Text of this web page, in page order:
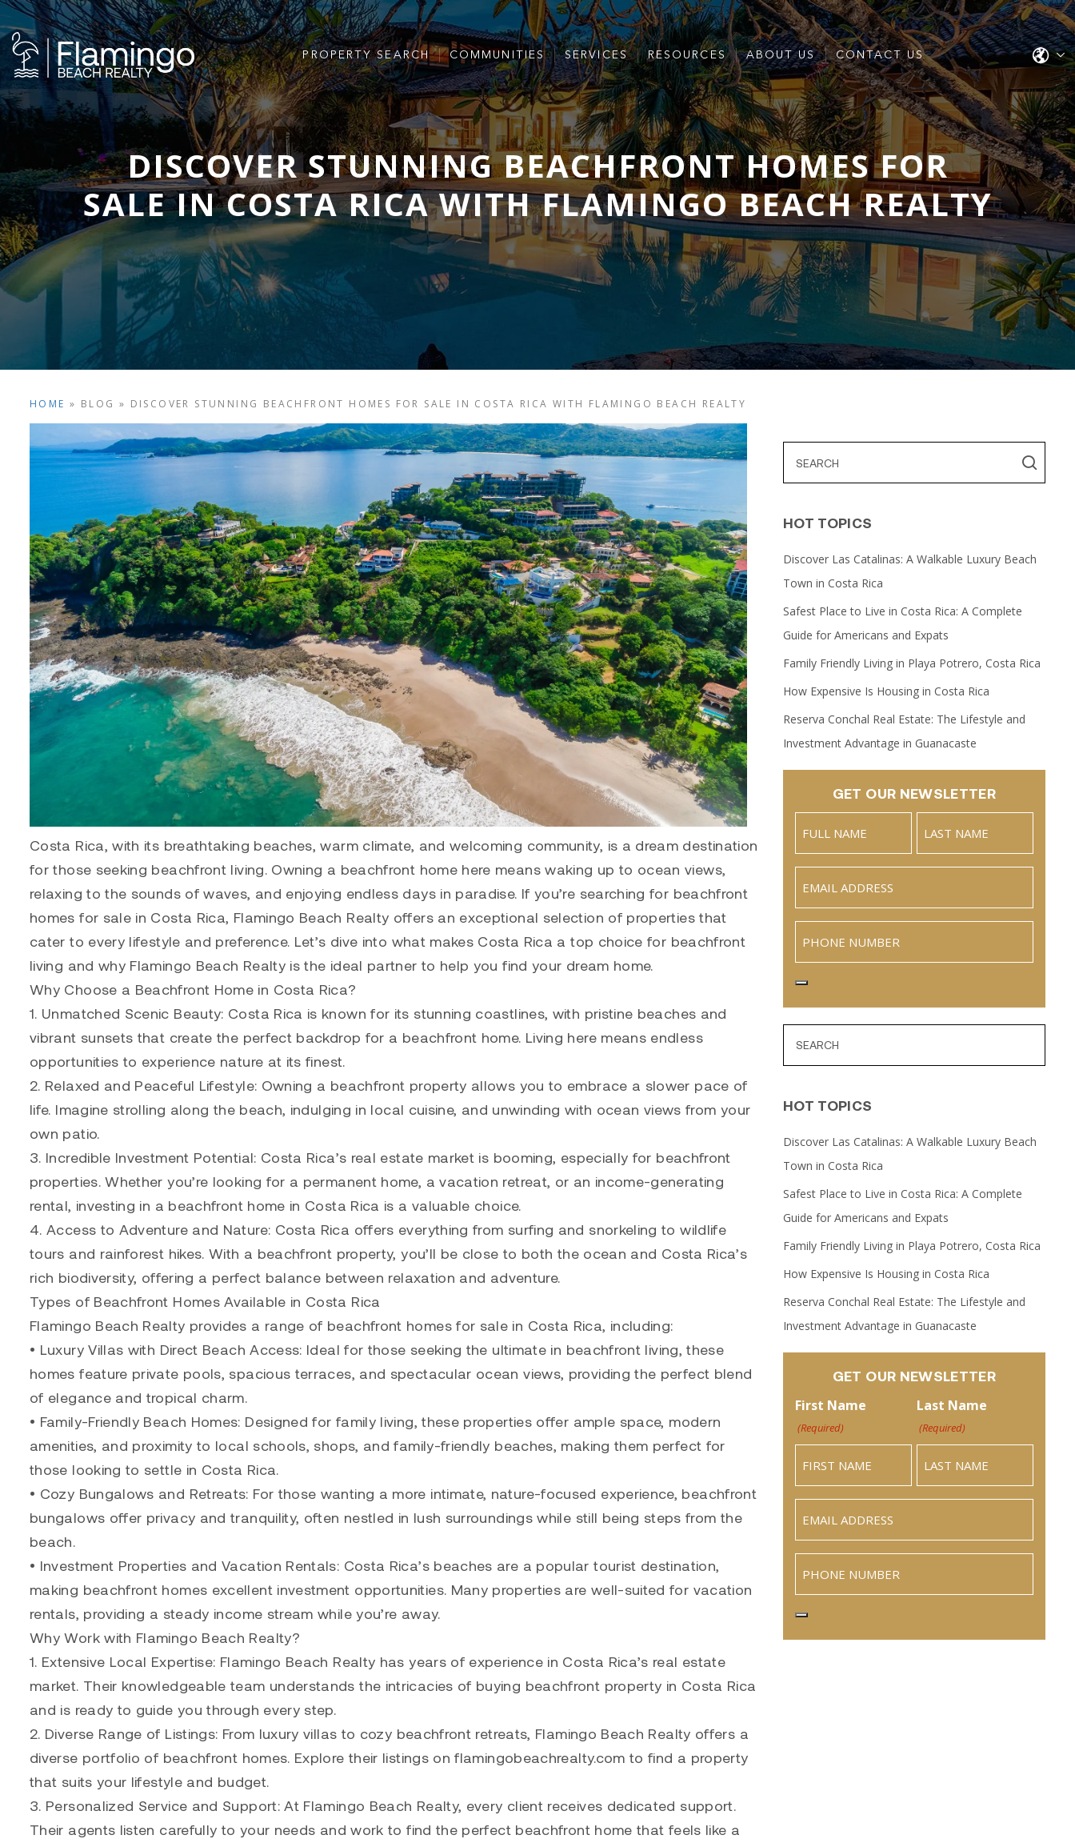
PROPERTY SEARCH COMMUNITIES SERVICES RESOURCES ABOUT US CONTACT US
DISCOVER STUNNING BEACHFRONT HOMES FOR
SALE IN COSTA RICA WITH FLAMINGO BEACH REALTY
HOME » BLOG » DISCOVER STUNNING BEACHFRONT HOMES FOR SALE IN COSTA RICA WITH FLAMINGO BEACH REALTY
Costa Rica, with its breathtaking beaches, warm climate, and welcoming community, is a dream destination
for those seeking beachfront living. Owning a beachfront home here means waking up to ocean views,
relaxing to the sounds of waves, and enjoying endless days in paradise. If you’re searching for beachfront
homes for sale in Costa Rica, Flamingo Beach Realty offers an exceptional selection of properties that
cater to every lifestyle and preference. Let’s dive into what makes Costa Rica a top choice for beachfront
living and why Flamingo Beach Realty is the ideal partner to help you find your dream home.
Why Choose a Beachfront Home in Costa Rica?
1. Unmatched Scenic Beauty: Costa Rica is known for its stunning coastlines, with pristine beaches and
vibrant sunsets that create the perfect backdrop for a beachfront home. Living here means endless
opportunities to experience nature at its finest.
2. Relaxed and Peaceful Lifestyle: Owning a beachfront property allows you to embrace a slower pace of
life. Imagine strolling along the beach, indulging in local cuisine, and unwinding with ocean views from your
own patio.
3. Incredible Investment Potential: Costa Rica’s real estate market is booming, especially for beachfront
properties. Whether you’re looking for a permanent home, a vacation retreat, or an income-generating
rental, investing in a beachfront home in Costa Rica is a valuable choice.
4. Access to Adventure and Nature: Costa Rica offers everything from surfing and snorkeling to wildlife
tours and rainforest hikes. With a beachfront property, you’ll be close to both the ocean and Costa Rica’s
rich biodiversity, offering a perfect balance between relaxation and adventure.
Types of Beachfront Homes Available in Costa Rica
Flamingo Beach Realty provides a range of beachfront homes for sale in Costa Rica, including:
• Luxury Villas with Direct Beach Access: Ideal for those seeking the ultimate in beachfront living, these
homes feature private pools, spacious terraces, and spectacular ocean views, providing the perfect blend
of elegance and tropical charm.
• Family-Friendly Beach Homes: Designed for family living, these properties offer ample space, modern
amenities, and proximity to local schools, shops, and family-friendly beaches, making them perfect for
those looking to settle in Costa Rica.
• Cozy Bungalows and Retreats: For those wanting a more intimate, nature-focused experience, beachfront
bungalows offer privacy and tranquility, often nestled in lush surroundings while still being steps from the
beach.
• Investment Properties and Vacation Rentals: Costa Rica’s beaches are a popular tourist destination,
making beachfront homes excellent investment opportunities. Many properties are well-suited for vacation
rentals, providing a steady income stream while you’re away.
Why Work with Flamingo Beach Realty?
1. Extensive Local Expertise: Flamingo Beach Realty has years of experience in Costa Rica’s real estate
market. Their knowledgeable team understands the intricacies of buying beachfront property in Costa Rica
and is ready to guide you through every step.
2. Diverse Range of Listings: From luxury villas to cozy beachfront retreats, Flamingo Beach Realty offers a
diverse portfolio of beachfront homes. Explore their listings on flamingobeachrealty.com to find a property
that suits your lifestyle and budget.
3. Personalized Service and Support: At Flamingo Beach Realty, every client receives dedicated support.
Their agents listen carefully to your needs and work to find the perfect beachfront home that feels like a
HOT TOPICS
Discover Las Catalinas: A Walkable Luxury Beach
Town in Costa Rica
Safest Place to Live in Costa Rica: A Complete
Guide for Americans and Expats
Family Friendly Living in Playa Potrero, Costa Rica
How Expensive Is Housing in Costa Rica
Reserva Conchal Real Estate: The Lifestyle and
Investment Advantage in Guanacaste
GET OUR NEWSLETTER
Full
Name
Last
HOT TOPICS
Discover Las Catalinas: A Walkable Luxury Beach
Town in Costa Rica
Safest Place to Live in Costa Rica: A Complete
Guide for Americans and Expats
Family Friendly Living in Playa Potrero, Costa Rica
How Expensive Is Housing in Costa Rica
Reserva Conchal Real Estate: The Lifestyle and
Investment Advantage in Guanacaste
GET OUR NEWSLETTER
First Name
(Required)
Last Name
(Required)